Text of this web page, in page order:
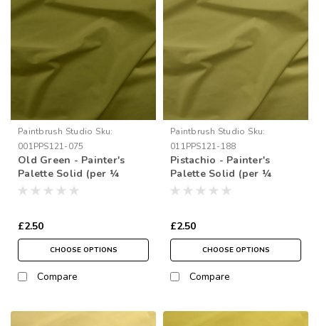
Paintbrush Studio Sku:
001PPS121-075
Old Green - Painter's
Palette Solid (per ¼
metre)
£2.50
CHOOSE OPTIONS
Compare
Paintbrush Studio Sku:
011PPS121-188
Pistachio - Painter's
Palette Solid (per ¼
metre)
£2.50
CHOOSE OPTIONS
Compare